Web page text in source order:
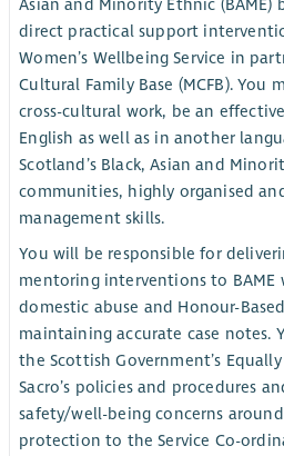
Asian and Minority Ethnic (BAME)
direct practical support
Women’s Wellbeing Service in
Cultural Family Base (MCFB). You
cross-cultural work, be an
English as well as in another
Scotland’s Black, Asian and
communities, highly organised
management skills.
You will be responsible for
mentoring interventions to BAME
domestic abuse and Honour-
maintaining accurate case notes.
the Scottish Government’s
Sacro’s policies and procedures
safety/well-being concerns
protection to the Service Co-